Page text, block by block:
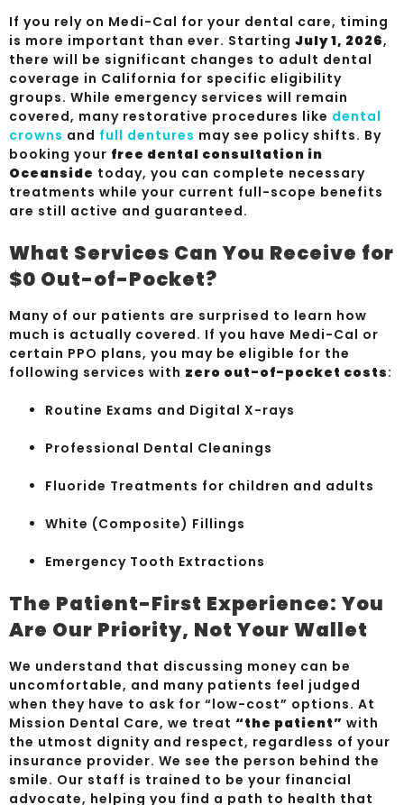
If you rely on Medi-Cal for your dental care, timing
is more important than ever. Starting July 1, 2026,
there will be significant changes to adult dental
coverage in California for specific eligibility
groups. While emergency services will remain
covered, many restorative procedures like dental
crowns and full dentures may see policy shifts. By
booking your free dental consultation in
Oceanside today, you can complete necessary
treatments while your current full-scope benefits
are still active and guaranteed.
What Services Can You Receive for
$0 Out-of-Pocket?
Many of our patients are surprised to learn how
much is actually covered. If you have Medi-Cal or
certain PPO plans, you may be eligible for the
following services with zero out-of-pocket costs:
Routine Exams and Digital X-rays
Professional Dental Cleanings
Fluoride Treatments for children and adults
White (Composite) Fillings
Emergency Tooth Extractions
The Patient-First Experience: You
Are Our Priority, Not Your Wallet
We understand that discussing money can be
uncomfortable, and many patients feel judged
when they have to ask for “low-cost” options. At
Mission Dental Care, we treat “the patient” with
the utmost dignity and respect, regardless of your
insurance provider. We see the person behind the
smile. Our staff is trained to be your financial
advocate, helping you find a path to health that